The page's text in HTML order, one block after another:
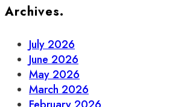
Archives.
July 2026
June 2026
May 2026
March 2026